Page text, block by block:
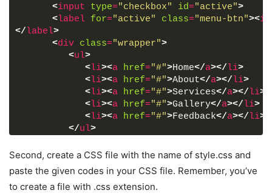
<input type="checkbox" id="active">
<label for="active" class="menu-btn"><i
</label>
<div class="wrapper">
<ul>
<li><a href="#">Home</a></li>
<li><a href="#">About</a></li>
<li><a href="#">Services</a></li>
<li><a href="#">Gallery</a></li>
<li><a href="#">Feedback</a></li>
</ul>
<div class="content">
class "title"
            Fullscreen Overlay Navigation Bar
</div>
Second, create a CSS file with the name of style.css and
paste the given codes in your CSS file. Remember, you’ve
to create a file with .css extension.